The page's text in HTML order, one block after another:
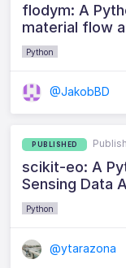
flodym: A
material flow
Python
@JakobBD
PUBLISHED
scikit-eo: A
Sensing Data
Python
@ytarazona